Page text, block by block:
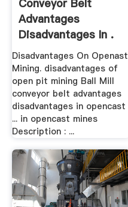
Conveyor Belt
Advantages
Disadvantages In .
Disadvantages On Openast
Mining. disadvantages of
open pit mining Ball Mill
conveyor belt advantages
disadvantages in opencast
... in opencast mines
Description : ...